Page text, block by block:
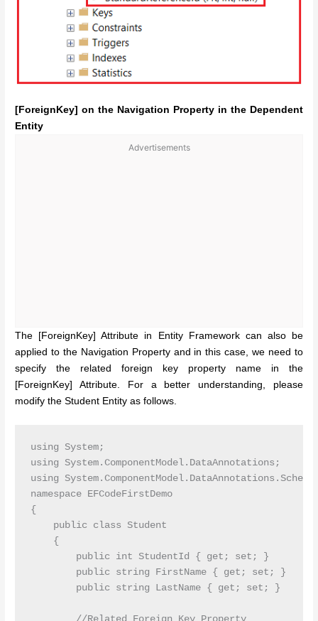
[ForeignKey] on the Navigation Property in the Dependent
Entity
Advertisements
The [ForeignKey] Attribute in Entity Framework can also be
applied to the Navigation Property and in this case, we need to
specify the related foreign key property name in the
[ForeignKey] Attribute. For a better understanding, please
modify the Student Entity as follows.
using System;
using System.ComponentModel.DataAnnotations;
using
namespace EFCodeFirstDemo
{
    public class Student
    {
        public int StudentId { get; set; }
        public string FirstName { get; set; }
        public string LastName { get; set; }